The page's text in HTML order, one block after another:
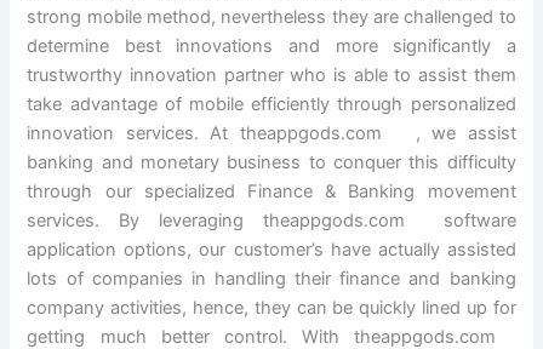
strong mobile method, nevertheless they are challenged to
determine best innovations and more significantly a
trustworthy innovation partner who is able to assist them
take advantage of mobile efficiently through personalized
innovation services. At theappgods.com , we assist
banking and monetary business to conquer this difficulty
through our specialized Finance & Banking movement
services. By leveraging theappgods.com software
application options, our customer’s have actually assisted
lots of companies in handling their finance and banking
company activities, hence, they can be quickly lined up for
getting much better control. With theappgods.com